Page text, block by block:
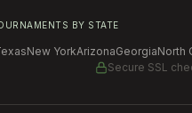
BY STATE
New YorkArizonaGeorgiaNorth
Secure SSL